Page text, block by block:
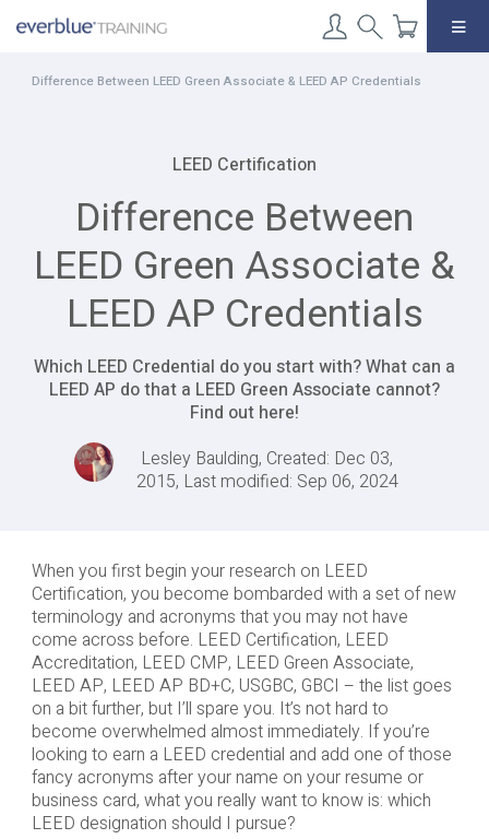
Difference Between LEED Green Associate & LEED AP Credentials
LEED Certification
Difference Between
LEED Green Associate &
LEED AP Credentials
Which LEED Credential do you start with? What can a
LEED AP do that a LEED Green Associate cannot?
Find out here!
Lesley Baulding, Created: Dec 03,
2015, Last modified: Sep 06, 2024
When you first begin your research on LEED
Certification, you become bombarded with a set of new
terminology and acronyms that you may not have
come across before. LEED Certification, LEED
Accreditation, LEED CMP, LEED Green Associate,
LEED AP, LEED AP BD+C, USGBC, GBCI – the list goes
on a bit further, but I’ll spare you. It’s not hard to
become overwhelmed almost immediately. If you’re
looking to earn a LEED credential and add one of those
fancy acronyms after your name on your resume or
business card, what you really want to know is: which
LEED designation should I pursue?